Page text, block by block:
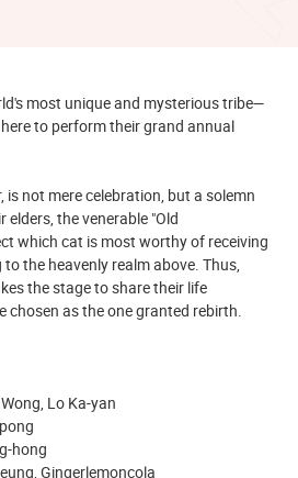
most unique and mysterious tribe—
to perform their grand annual
is not mere celebration, but a solemn
the venerable "Old
which cat is most worthy of receiving
the heavenly realm above. Thus,
the stage to share their life
chosen as the one granted rebirth.
Lo Ka-yan
hong
Gingerlemoncola